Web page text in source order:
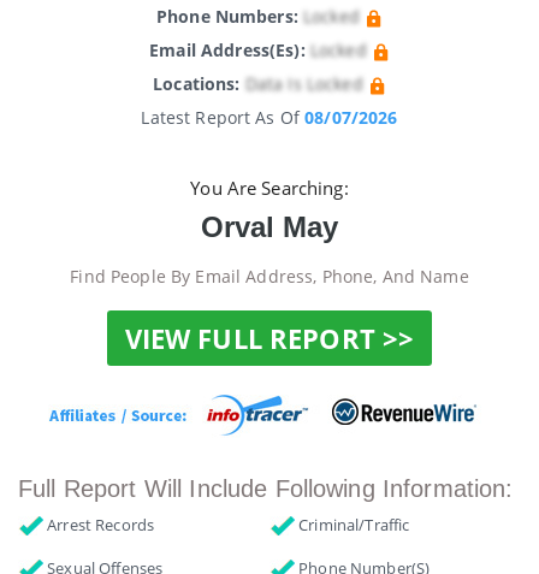
Phone Numbers: Locked
Email Address(es): Locked
Locations: Data Is Locked
Latest Report As Of08/07/2026
You Are Searching:
Orval May
Find People By Email Address, Phone, And Name
VIEW FULL REPORT >>
Full Report Will Include Following Information:
Arrest Records
Criminal/Traffic
Sexual Offenses
Phone Number(s)